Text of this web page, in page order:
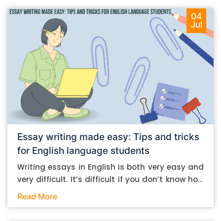
04
Jul
Essay writing made easy: Tips and tricks
for English language students
Writing essays in English is both very easy and
very difficult. It’s difficult if you don’t know how
to do it. And it’s easy if you do. In this post, let’s
Read More